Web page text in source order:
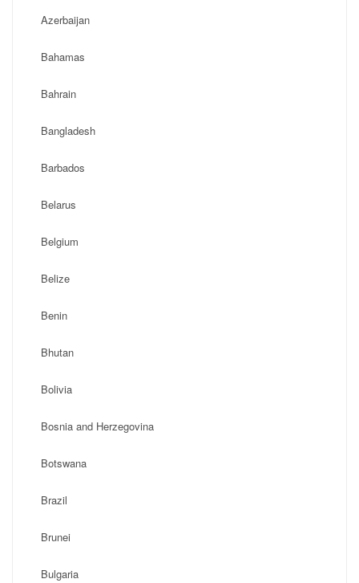
Azerbaijan
Bahamas
Bahrain
Bangladesh
Barbados
Belarus
Belgium
Belize
Benin
Bhutan
Bolivia
Bosnia and Herzegovina
Botswana
Brazil
Brunei
Bulgaria